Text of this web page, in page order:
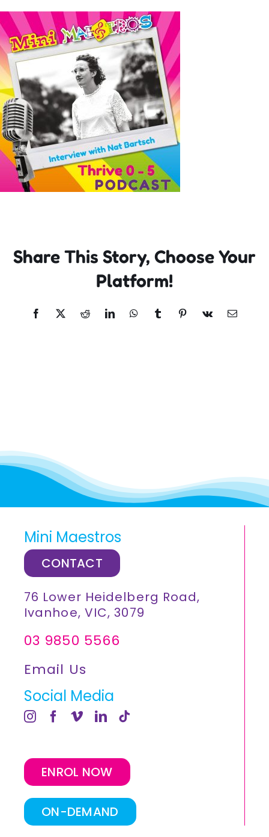
Incursions
Franchising & Teaching
Shop
News
Free Demos
Contact
Share This Story, Choose Your
Platform!
Facebook
X RedditLinkedInWhatsApp
TumblrPinterest
Vk Email
Mini Maestros
CONTACT
76 Lower Heidelberg Road,
Ivanhoe, VIC, 3079
03 9850 5566
Email Us
Social Media
ENROL NOW
ON-DEMAND